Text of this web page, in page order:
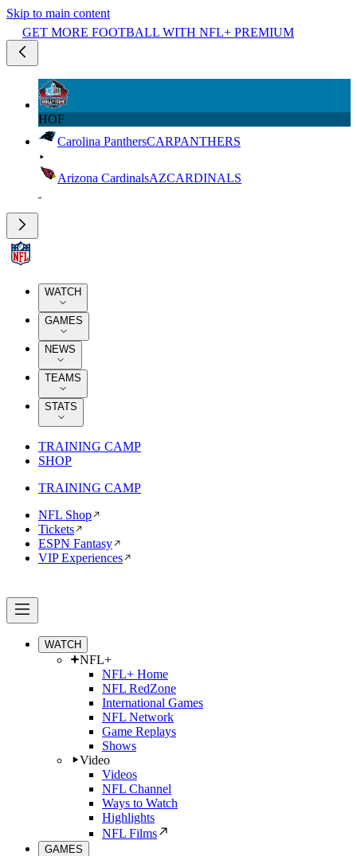
Skip to main content
GET MORE FOOTBALL WITH NFL+ PREMIUM
HOF
Carolina PanthersCARPANTHERS
Arizona CardinalsAZCARDINALS
WATCH
GAMES
NEWS
TEAMS
STATS
TRAINING CAMP
SHOP
TRAINING CAMP
NFL Shop
Tickets
ESPN Fantasy
VIP Experiences
WATCH
NFL+
NFL+ Home
NFL RedZone
International Games
NFL Network
Game Replays
Shows
Video
Videos
NFL Channel
Ways to Watch
Highlights
NFL Films
GAMES